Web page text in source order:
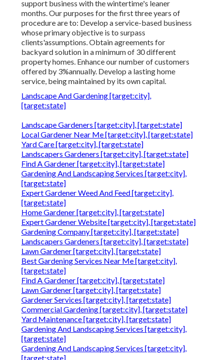
support business with the wintertime's leaner
months. Our purposes for the first three years of
procedure are to: Develop a service-based business
whose primary objective is to surpass
clients'assumptions. Obtain agreements for
backyard solution in a minimum of 30 different
property homes. Enhance our number of customers
offered by 3%annually. Develop a lasting home
service, being maintained by its own capital.
Landscape And Gardening [target:city],
[target:state]
Landscape Gardeners [target:city], [target:state]
Local Gardener Near Me [target:city], [target:state]
Yard Care [target:city], [target:state]
Landscapers Gardeners [target:city], [target:state]
Find A Gardener [target:city], [target:state]
Gardening And Landscaping Services [target:city],
[target:state]
Expert Gardener Weed And Feed [target:city],
[target:state]
Home Gardener [target:city], [target:state]
Expert Gardener Website [target:city], [target:state]
Gardening Company [target:city], [target:state]
Landscapers Gardeners [target:city], [target:state]
Lawn Gardener [target:city], [target:state]
Best Gardening Services Near Me [target:city],
[target:state]
Find A Gardener [target:city], [target:state]
Lawn Gardener [target:city], [target:state]
Gardener Services [target:city], [target:state]
Commercial Gardening [target:city], [target:state]
Yard Maintenance [target:city], [target:state]
Gardening And Landscaping Services [target:city],
[target:state]
Gardening And Landscaping Services [target:city],
[target:state]